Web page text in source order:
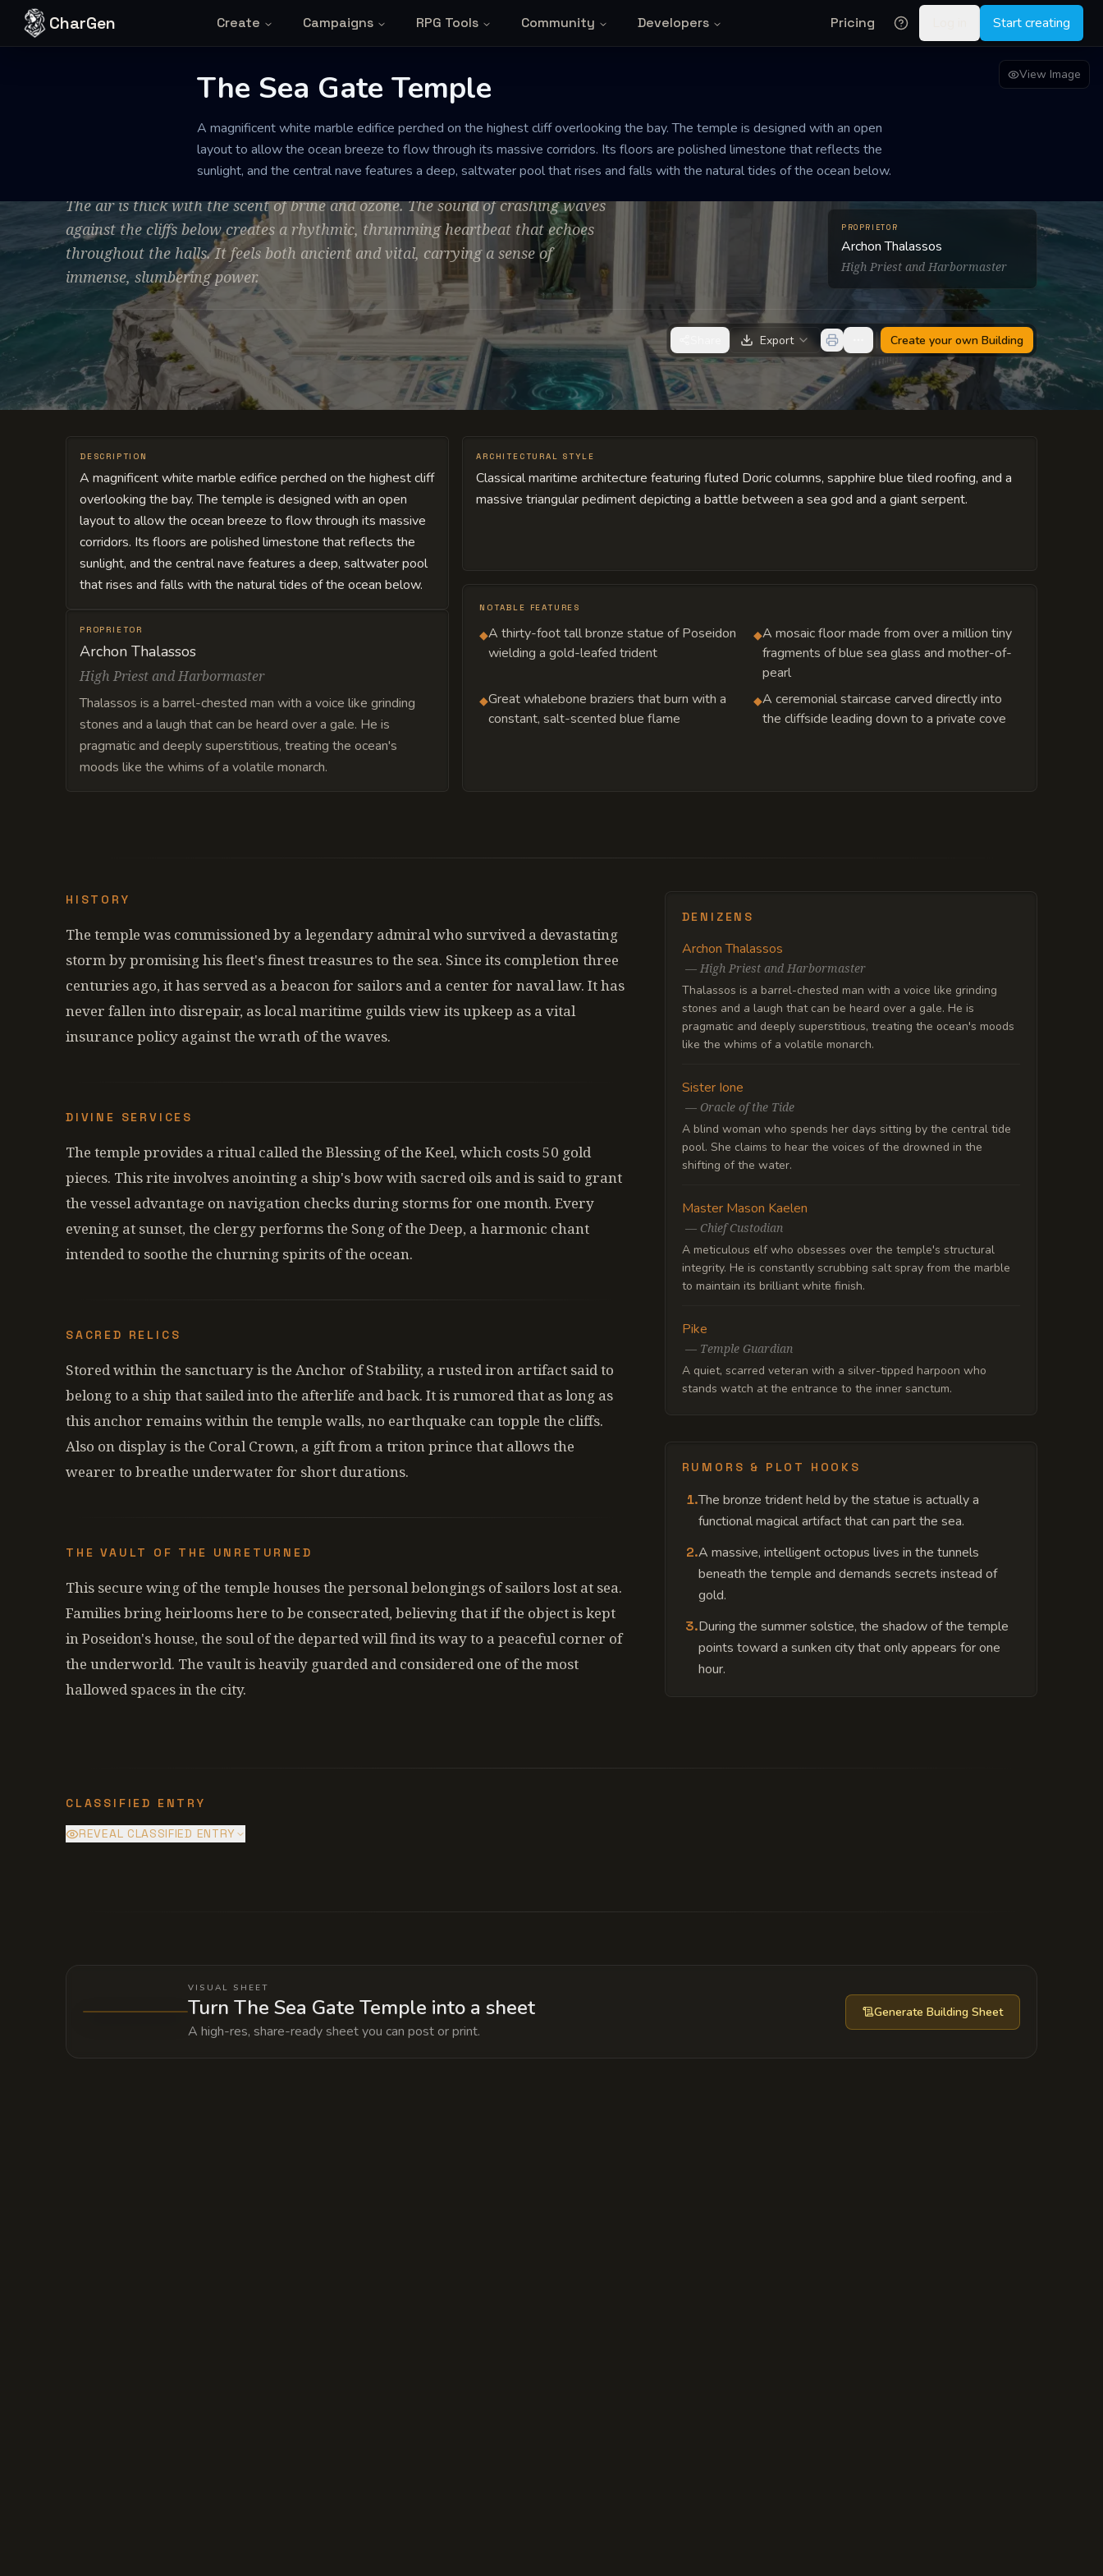
Skip to content
CharGen Create Campaigns RPG Tools Community Developers Pricing Start creating
The Sea Gate Temple
A magnificent white marble edifice perched on the highest cliff overlooking the bay. The temple is designed with an open
layout to allow the ocean breeze to flow through its massive corridors. Its floors are polished limestone that reflects the
sunlight, and the central nave features a deep, saltwater pool that rises and falls with the natural tides of the ocean below.
View Image
The Sea Gate Temple
The air is thick with the scent of brine and ozone. The sound of crashing waves
against the cliffs below creates a rhythmic, thrumming heartbeat that echoes
throughout the halls. It feels both ancient and vital, carrying a sense of
immense, slumbering power.
PROPRIETOR
Archon Thalassos
High Priest and Harbormaster
Export Create your own Building
DESCRIPTION
A magnificent white marble edifice perched on the highest cliff
overlooking the bay. The temple is designed with an open
layout to allow the ocean breeze to flow through its massive
corridors. Its floors are polished limestone that reflects the
sunlight, and the central nave features a deep, saltwater pool
that rises and falls with the natural tides of the ocean below.
PROPRIETOR
Archon Thalassos
High Priest and Harbormaster
Thalassos is a barrel-chested man with a voice like grinding
stones and a laugh that can be heard over a gale. He is
pragmatic and deeply superstitious, treating the ocean's
moods like the whims of a volatile monarch.
ARCHITECTURAL STYLE
Classical maritime architecture featuring fluted Doric columns, sapphire blue tiled roofing, and a
massive triangular pediment depicting a battle between a sea god and a giant serpent.
NOTABLE FEATURES
◆A thirty-foot tall bronze statue of Poseidon
wielding a gold-leafed trident
◆A mosaic floor made from over a million tiny
fragments of blue sea glass and mother-of-
pearl
◆Great whalebone braziers that burn with a
constant, salt-scented blue flame
◆A ceremonial staircase carved directly into
the cliffside leading down to a private cove
HISTORY
The temple was commissioned by a legendary admiral who survived a devastating
storm by promising his fleet's finest treasures to the sea. Since its completion three
centuries ago, it has served as a beacon for sailors and a center for naval law. It has
never fallen into disrepair, as local maritime guilds view its upkeep as a vital
insurance policy against the wrath of the waves.
DIVINE SERVICES
The temple provides a ritual called the Blessing of the Keel, which costs 50 gold
pieces. This rite involves anointing a ship's bow with sacred oils and is said to grant
the vessel advantage on navigation checks during storms for one month. Every
evening at sunset, the clergy performs the Song of the Deep, a harmonic chant
intended to soothe the churning spirits of the ocean.
SACRED RELICS
Stored within the sanctuary is the Anchor of Stability, a rusted iron artifact said to
belong to a ship that sailed into the afterlife and back. It is rumored that as long as
this anchor remains within the temple walls, no earthquake can topple the cliffs.
Also on display is the Coral Crown, a gift from a triton prince that allows the
wearer to breathe underwater for short durations.
THE VAULT OF THE UNRETURNED
This secure wing of the temple houses the personal belongings of sailors lost at sea.
Families bring heirlooms here to be consecrated, believing that if the object is kept
in Poseidon's house, the soul of the departed will find its way to a peaceful corner of
the underworld. The vault is heavily guarded and considered one of the most
hallowed spaces in the city.
DENIZENS
Archon Thalassos
— High Priest and Harbormaster
Thalassos is a barrel-chested man with a voice like grinding
stones and a laugh that can be heard over a gale. He is
pragmatic and deeply superstitious, treating the ocean's moods
like the whims of a volatile monarch.
Sister Ione
— Oracle of the Tide
A blind woman who spends her days sitting by the central tide
pool. She claims to hear the voices of the drowned in the
shifting of the water.
Master Mason Kaelen
— Chief Custodian
A meticulous elf who obsesses over the temple's structural
integrity. He is constantly scrubbing salt spray from the marble
to maintain its brilliant white finish.
Pike
— Temple Guardian
A quiet, scarred veteran with a silver-tipped harpoon who
stands watch at the entrance to the inner sanctum.
RUMORS & PLOT HOOKS
1.The bronze trident held by the statue is actually a
functional magical artifact that can part the sea.
2.A massive, intelligent octopus lives in the tunnels
beneath the temple and demands secrets instead of
gold.
3.During the summer solstice, the shadow of the temple
points toward a sunken city that only appears for one
hour.
CLASSIFIED ENTRY
REVEAL CLASSIFIED ENTRY
VISUAL SHEET
Turn The Sea Gate Temple into a sheet
A high-res, share-ready sheet you can post or print.
Generate Building Sheet